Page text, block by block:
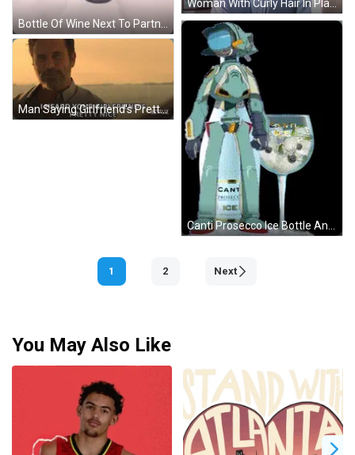
Bottle Of Wine Next To Partner In Wine Pillow GIF
Man Saying Girlfriend's Pretty Nice GIF
1 2 Next
You May Also Like